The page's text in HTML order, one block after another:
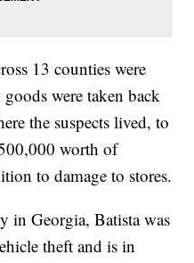
13 counties were
were taken back
the suspects lived, to
worth of
to damage to stores.
in Georgia, Batista was
theft and is in